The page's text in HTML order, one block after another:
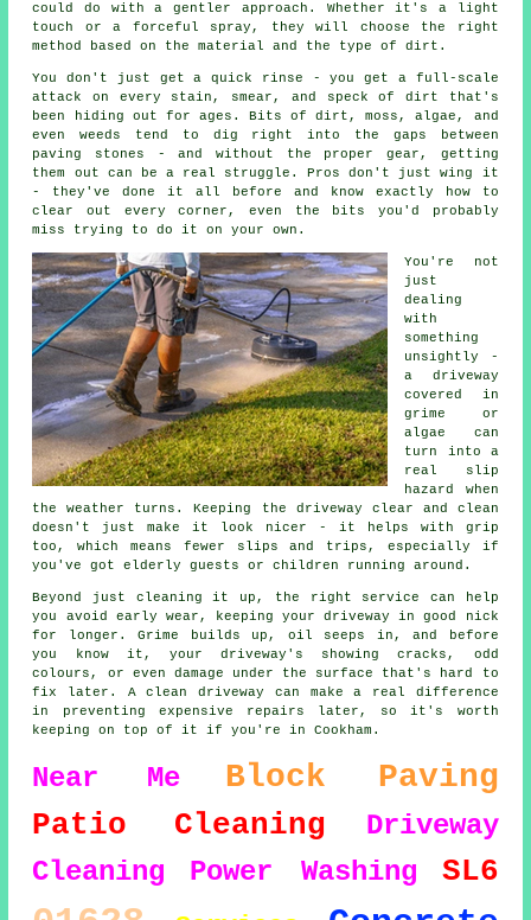
could do with a gentler approach. Whether it's a light
touch or a forceful spray, they will choose the right
method based on the material and the type of dirt.
You don't just get a quick rinse - you get a full-scale
attack on every stain, smear, and speck of dirt that's
been hiding out for ages. Bits of dirt, moss, algae, and
even weeds tend to dig right into the gaps between
paving stones - and without the proper gear, getting
them out can be a real struggle. Pros don't just wing it
- they've done it all before and know exactly how to
clear out every corner, even the bits you'd probably
miss trying to do it on your own.
You're not
just
dealing
with
something
unsightly -
a driveway
covered in
grime or
algae can
turn into a
real slip
hazard when
the weather turns. Keeping the driveway clear and clean
doesn't just make it look nicer - it helps with grip
too, which means fewer slips and trips, especially if
you've got elderly guests or children running around.
Beyond just cleaning it up, the right service can help
you avoid early wear, keeping your driveway in good nick
for longer. Grime builds up, oil seeps in, and before
you know it, your driveway's showing cracks, odd
colours, or even damage under the surface that's hard to
fix later. A clean driveway can make a real difference
in preventing expensive repairs later, so it's worth
keeping on top of it if you're in Cookham.
Near Me Block Paving
Patio Cleaning
Driveway
Cleaning
Power Washing SL6